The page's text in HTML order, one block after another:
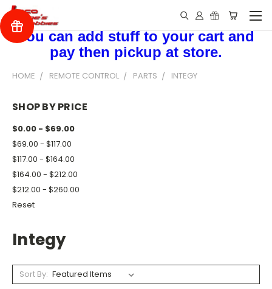
You can add stuff to your cart and
pay then pickup at store.
HOME REMOTE CONTROL PARTS INTEGY
SHOP BY PRICE
$0.00 - $69.00
$69.00 - $117.00
$117.00 - $164.00
$164.00 - $212.00
$212.00 - $260.00
Reset
Integy
Sort By: